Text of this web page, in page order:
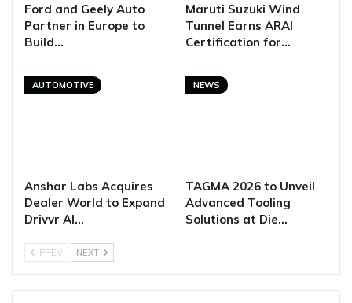
Ford and Geely Auto
Partner in Europe to
Build…
Maruti Suzuki Wind
Tunnel Earns ARAI
Certification for…
AUTOMOTIVE
Anshar Labs Acquires
Dealer World to Expand
Drivvr AI…
NEWS
TAGMA 2026 to Unveil
Advanced Tooling
Solutions at Die…
PREV NEXT